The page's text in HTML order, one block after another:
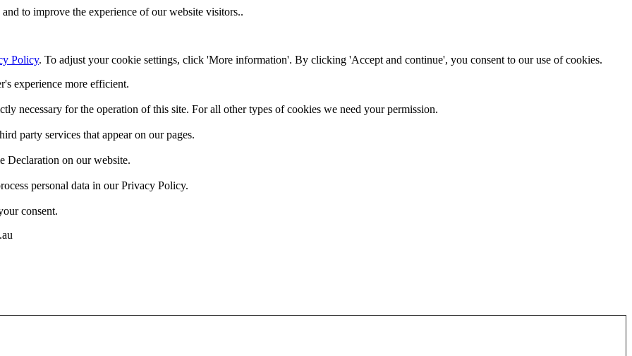
to improve the experience of our website visitors..
Policy. To adjust your cookie settings, click 'More information'. By clicking 'Accept and continue', you consent to our use of cookies.
experience more efficient.
necessary for the operation of this site. For all other types of cookies we need your permission.
party services that appear on our pages.
Declaration on our website.
personal data in our Privacy Policy.
consent.